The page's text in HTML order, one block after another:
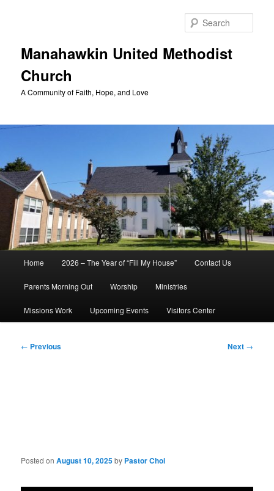
Manahawkin United Methodist
Church
A Community of Faith, Hope, and Love
Home 2026 – The Year of “Fill My House” Contact Us
Parents Morning Out Worship Ministries
Missions Work Upcoming Events Visitors Center
Post
← Previous Next →
Posted onAugust 10, 2025by Pastor Choi